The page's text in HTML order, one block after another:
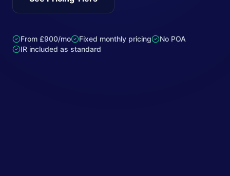
From £900/mo Fixed monthly pricing
No POA
IR included as standard